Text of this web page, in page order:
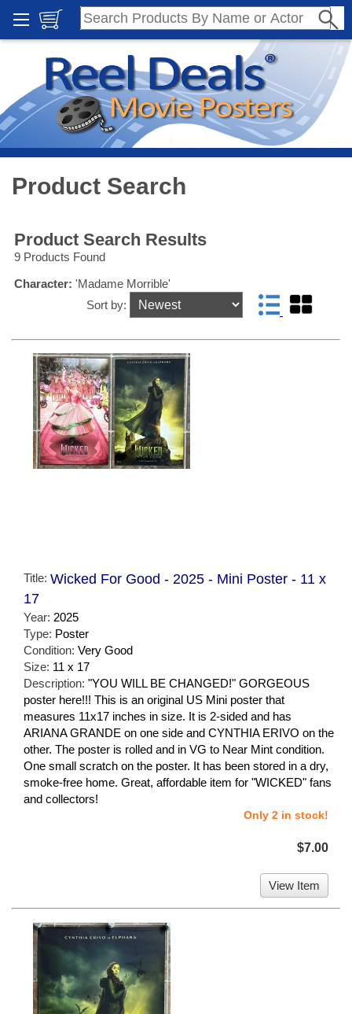
Product Search
Product Search Results
9 Products Found
Character: 'Madame Morrible'
Sort by:
Title: Wicked For Good - 2025 - Mini Poster - 11 x
17
Year: 2025
Type: Poster
Condition: Very Good
Size: 11 x 17
Description: "YOU WILL BE CHANGED!" GORGEOUS
poster here!!! This is an original US Mini poster that
measures 11x17 inches in size. It is 2-sided and has
ARIANA GRANDE on one side and CYNTHIA ERIVO on the
other. The poster is rolled and in VG to Near Mint condition.
One small scratch on the poster. It has been stored in a dry,
smoke-free home. Great, affordable item for "WICKED" fans
and collectors!
Only 2 in stock!
$7.00
View Item